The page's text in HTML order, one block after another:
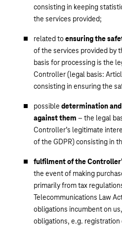
consisting in keeping
the services provided;
related toensuring the
of the services provided by
basis for processing is the
Controller (legal basis:
consisting in ensuring the
possible determination
against them – the legal
Controller’s legitimate
of the GDPR) consisting in
fulfilment of the
the event of making
primarily from tax
Telecommunications Law
obligations incumbent on
obligations, e.g.